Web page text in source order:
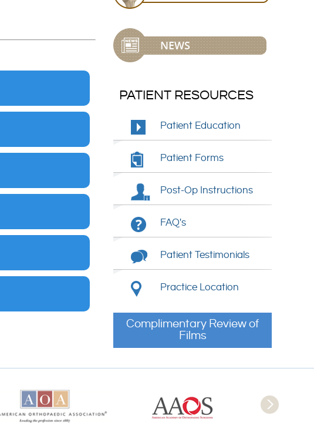
NEWS
PATIENT RESOURCES
Patient Education
Patient Forms
Post-Op Instructions
FAQ's
Patient Testimonials
Practice Location
Complimentary Review of
Films